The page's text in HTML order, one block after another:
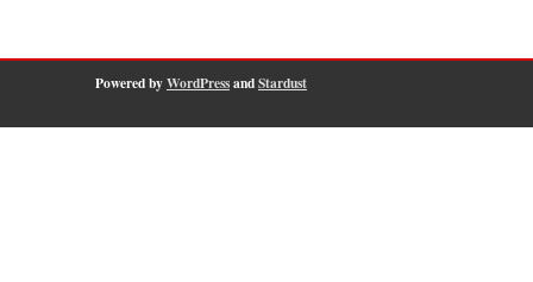
Powered byWordPressandStardust